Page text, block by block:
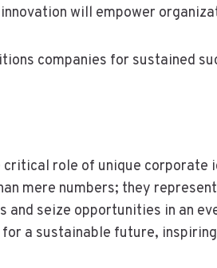
will empower
companies for sustained
role of unique corporate
mere numbers; they
and seize opportunities in an
a sustainable future,